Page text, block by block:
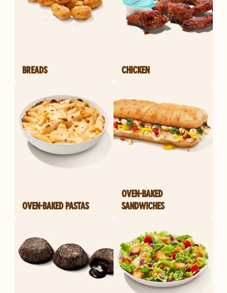
BREADS CHICKEN
OVEN-BAKED PASTAS
OVEN-BAKED
SANDWICHES